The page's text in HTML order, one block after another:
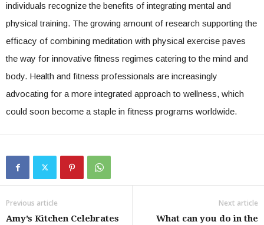
individuals recognize the benefits of integrating mental and
physical training. The growing amount of research supporting the
efficacy of combining meditation with physical exercise paves
the way for innovative fitness regimes catering to the mind and
body. Health and fitness professionals are increasingly
advocating for a more integrated approach to wellness, which
could soon become a staple in fitness programs worldwide.
Previous article
Amy’s Kitchen Celebrates
Next article
What can you do in the